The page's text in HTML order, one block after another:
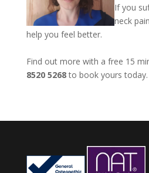
If you
neck
help you feel better.
Find out more with a free 15
8520 5268to book yours today.